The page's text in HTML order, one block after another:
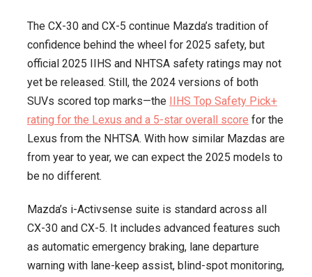
The CX-30 and CX-5 continue Mazda’s tradition of
confidence behind the wheel for 2025 safety, but
official 2025 IIHS and NHTSA safety ratings may not
yet be released. Still, the 2024 versions of both
SUVs scored top marks—the IIHS Top Safety Pick+
rating for the Lexus and a 5-star overall score for the
Lexus from the NHTSA. With how similar Mazdas are
from year to year, we can expect the 2025 models to
be no different.
Mazda’s i-Activsense suite is standard across all
CX-30 and CX-5. It includes advanced features such
as automatic emergency braking, lane departure
warning with lane-keep assist, blind-spot monitoring,